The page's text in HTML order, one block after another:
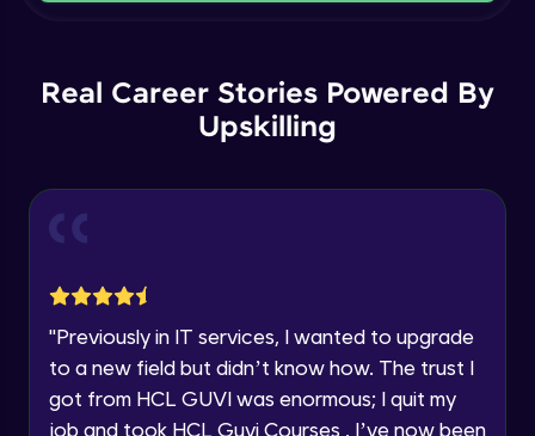
Current Profile
Year of Graduation
email for offers & products, even if I am on a DNC/NDNC
Real Career Stories Powered By
Upskilling
"Previously in IT services, I wanted to upgrade
to a new field but didn’t know how. The trust I
got from HCL GUVI was enormous; I quit my
job and took HCL Guvi Courses . I’ve now been
Intermediate Module
Order By and Group By
Advanced Module
String and Date Operation
Advanced Module